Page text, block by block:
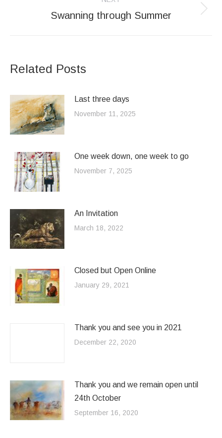
Next
Swanning through Summer
Related Posts
Last three days
November 11, 2025
One week down, one week to go
November 7, 2025
An Invitation
March 18, 2022
Closed but Open Online
January 29, 2021
Thank you and see you in 2021
December 22, 2020
Thank you and we remain open until
24th October
September 16, 2020